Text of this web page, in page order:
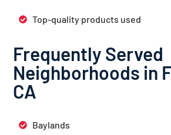
Top-quality products used
Frequently Served
Neighborhoods in
CA
Baylands